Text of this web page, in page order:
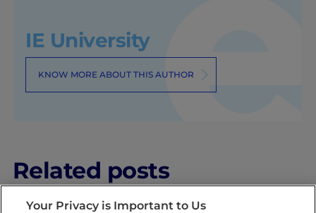
IE University
KNOW MORE ABOUT THIS AUTHOR
Related posts
Your Privacy is Important to Us